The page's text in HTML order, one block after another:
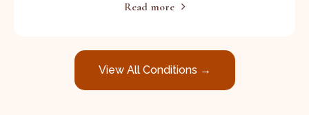
Read more
View All Conditions →